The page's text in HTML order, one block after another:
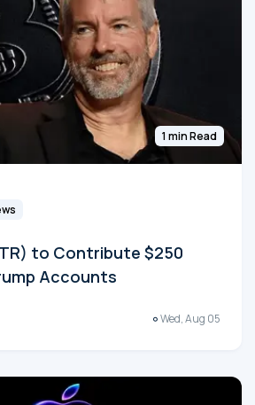
1 min Read
to Contribute $250
Accounts
Wed, Aug 05